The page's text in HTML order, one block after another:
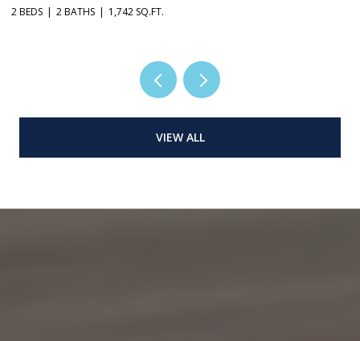
2 BEDS 2 BATHS 1,742 SQ.FT.
VIEW ALL